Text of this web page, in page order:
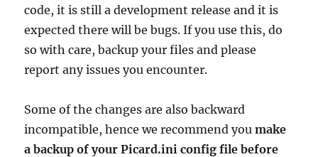
code, it is still a development release and it is
expected there will be bugs. If you use this, do
so with care, backup your files and please
report any issues you encounter.
Some of the changes are also backward
incompatible, hence we recommend youmake
a backup of your Picard.ini config file before